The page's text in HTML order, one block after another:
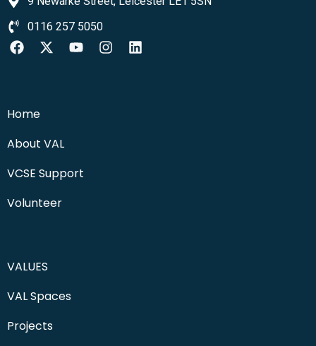
0116 257 5050
Home
About VAL
VCSE Support
Volunteer
VALUES
VAL Spaces
Projects